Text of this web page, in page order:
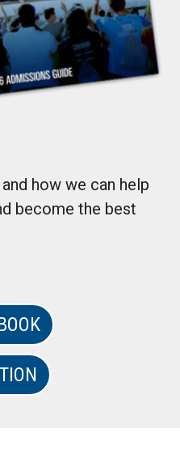
how we can help
become the best